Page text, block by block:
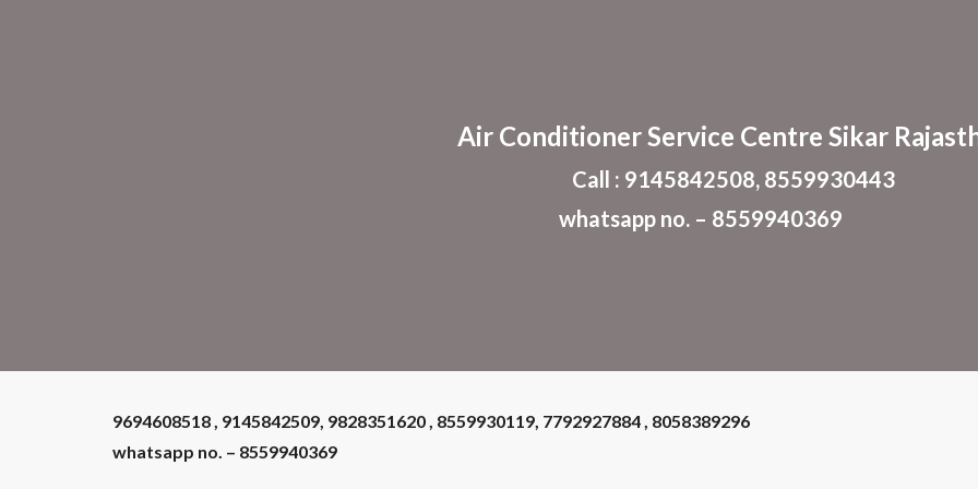
Air ConditionerService Centre Sikar
Call : 9145842508, 8559930443
whatsapp no. – 8559940369
9694608518 , 9145842509, 9828351620 , 8559930119, 7792927884 , 8058389296
whatsapp no. – 8559940369